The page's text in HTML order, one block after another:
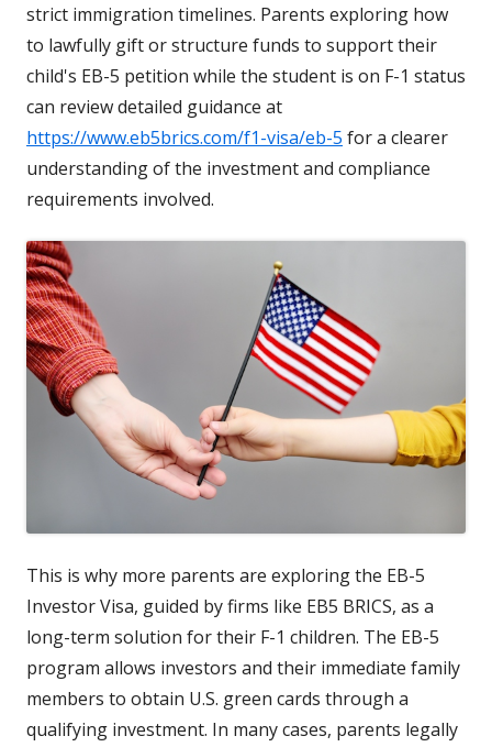
strict immigration timelines. Parents exploring how
to lawfully gift or structure funds to support their
child's EB-5 petition while the student is on F-1 status
can review detailed guidance at
https://www.eb5brics.com/f1-visa/eb-5 for a clearer
understanding of the investment and compliance
requirements involved.
This is why more parents are exploring the EB-5
Investor Visa, guided by firms like EB5 BRICS, as a
long-term solution for their F-1 children. The EB-5
program allows investors and their immediate family
members to obtain U.S. green cards through a
qualifying investment. In many cases, parents legally